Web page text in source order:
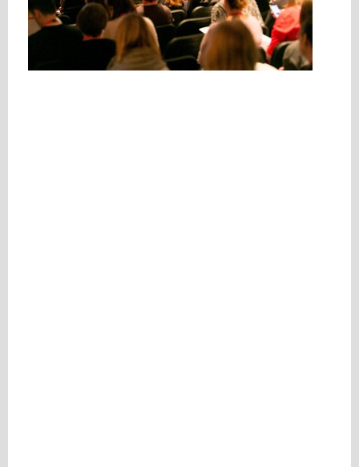
Please enter the characters you see above